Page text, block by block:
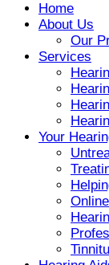
Home
About Us
Our
Services
Your